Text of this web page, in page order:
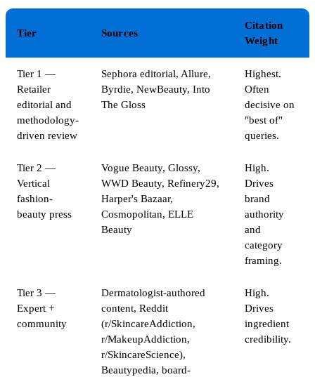
Tier Sources
Citation
Weight
Tier 1 —
Retailer
editorial and
methodology-
driven review
Sephora editorial, Allure,
Byrdie, NewBeauty, Into
The Gloss
Highest.
Often
decisive on
"best of"
queries.
Tier 2 —
Vertical
fashion-
beauty press
Vogue Beauty, Glossy,
WWD Beauty, Refinery29,
Harper's Bazaar,
Cosmopolitan, ELLE
Beauty
High.
Drives
brand
authority
and
category
framing.
Tier 3 —
Expert +
community
Dermatologist-authored
content, Reddit
(r/SkincareAddiction,
r/MakeupAddiction,
r/SkincareScience),
Beautypedia, board-
High.
Drives
ingredient
credibility.